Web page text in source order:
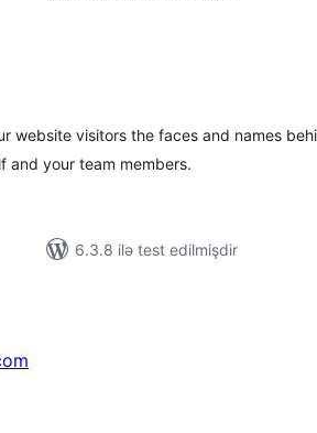
website visitors the faces and names
and your team members.
6.3.8 ilə test edilmişdir